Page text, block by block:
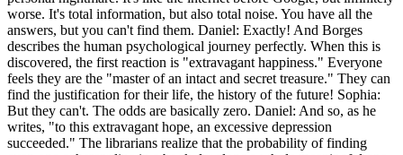
worse. It's total information, but also total noise. You have all the
answers, but you can't find them. Daniel: Exactly! And Borges
describes the human psychological journey perfectly. When this is
discovered, the first reaction is "extravagant happiness." Everyone
feels they are the "master of an intact and secret treasure." They can
find the justification for their life, the history of the future! Sophia:
But they can't. The odds are basically zero. Daniel: And so, as he
writes, "to this extravagant hope, an excessive depression
succeeded." The librarians realize that the probability of finding